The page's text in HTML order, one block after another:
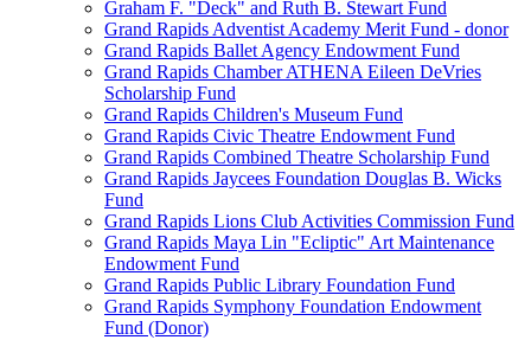
Graham F. "Deck" and Ruth B. Stewart Fund
Grand Rapids Adventist Academy Merit Fund - donor
Grand Rapids Ballet Agency Endowment Fund
Grand Rapids Chamber ATHENA Eileen DeVries
Scholarship Fund
Grand Rapids Children's Museum Fund
Grand Rapids Civic Theatre Endowment Fund
Grand Rapids Combined Theatre Scholarship Fund
Grand Rapids Jaycees Foundation Douglas B. Wicks
Fund
Grand Rapids Lions Club Activities Commission Fund
Grand Rapids Maya Lin "Ecliptic" Art Maintenance
Endowment Fund
Grand Rapids Public Library Foundation Fund
Grand Rapids Symphony Foundation Endowment
Fund (Donor)